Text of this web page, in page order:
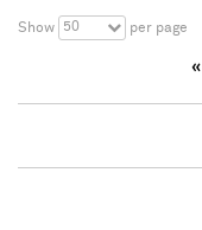
Show 50 per page
«